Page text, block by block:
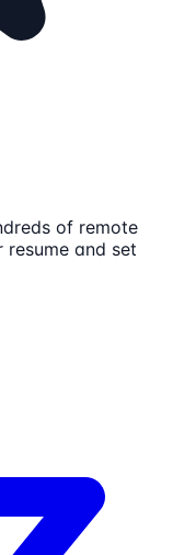
of remote
and set